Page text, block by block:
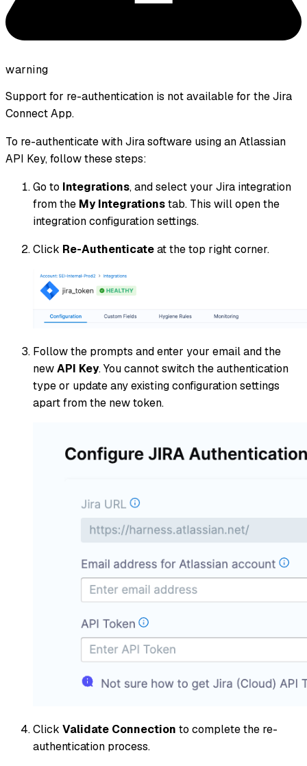
warning
Support for re-authentication is not available for the Jira
Connect App.
To re-authenticate with Jira software using an Atlassian
API Key, follow these steps:
Go to Integrations, and select your Jira integration
from the My Integrationstab. This will open the
integration configuration settings.
Click Re-Authenticateat the top right corner.
Follow the prompts and enter your email and the
newAPI Key. You cannot switch the authentication
type or update any existing configuration settings
apart from the new token.
Click Validate Connection to complete the re-
authentication process.